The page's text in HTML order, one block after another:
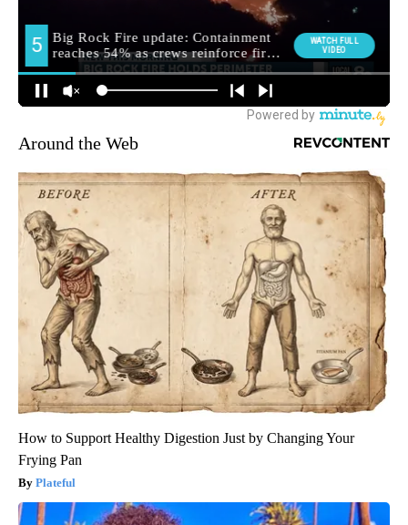
Around the Web
How to Support Healthy Digestion Just by Changing Your
Frying Pan
Plateful